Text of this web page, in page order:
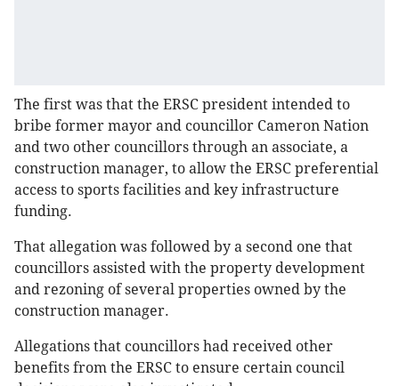
The first was that the ERSC president intended to
bribe former mayor and councillor Cameron Nation
and two other councillors through an associate, a
construction manager, to allow the ERSC preferential
access to sports facilities and key infrastructure
funding.
That allegation was followed by a second one that
councillors assisted with the property development
and rezoning of several properties owned by the
construction manager.
Allegations that councillors had received other
benefits from the ERSC to ensure certain council